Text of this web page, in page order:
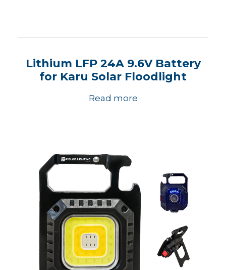
Lithium LFP 24A 9.6V Battery
for Karu Solar Floodlight
Read more